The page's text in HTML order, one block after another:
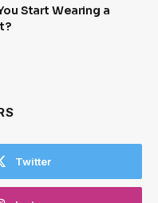
Start Wearing a
Twitter